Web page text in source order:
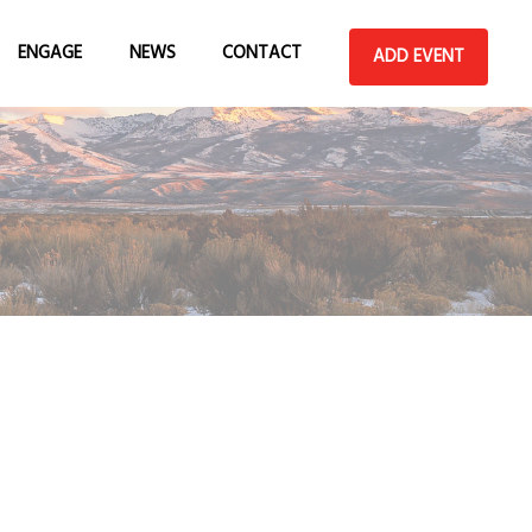
ADD EVENT
ENGAGE
ADD AN EVENT
BECOME A GEW
VEGAS SPONSOR
SUBMIT A VENUE
HOST AN EVENT
NEWS CONTACT
ABOUT